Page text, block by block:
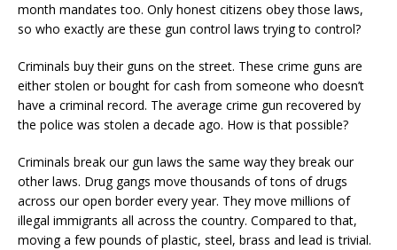
month mandates too. Only honest citizens obey those laws,
so who exactly are these gun control laws trying to control?
Criminals buy their guns on the street. These crime guns are
either stolen or bought for cash from someone who doesn’t
have a criminal record. The average crime gun recovered by
the police was stolen a decade ago. How is that possible?
Criminals break our gun laws the same way they break our
other laws. Drug gangs move thousands of tons of drugs
across our open border every year. They move millions of
illegal immigrants all across the country. Compared to that,
moving a few pounds of plastic, steel, brass and lead is trivial.